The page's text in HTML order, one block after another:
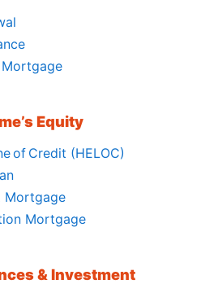
Equity
of Credit (HELOC)
Mortgage
Mortgage
& Investment